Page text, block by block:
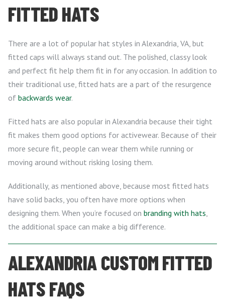
FITTED HATS
There are a lot of popular hat styles in Alexandria, VA, but
fitted caps will always stand out. The polished, classy look
and perfect fit help them fit in for any occasion. In addition to
their traditional use, fitted hats are a part of the resurgence
of backwards wear.
Fitted hats are also popular in Alexandria because their tight
fit makes them good options for activewear. Because of their
more secure fit, people can wear them while running or
moving around without risking losing them.
Additionally, as mentioned above, because most fitted hats
have solid backs, you often have more options when
designing them. When you’re focused on branding with hats
the additional space can make a big difference.
ALEXANDRIA CUSTOM FITTED
HATS FAQS